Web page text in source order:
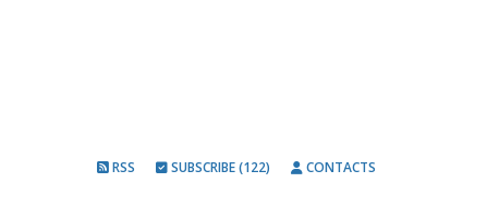
RSS SUBSCRIBE (122) CONTACTS